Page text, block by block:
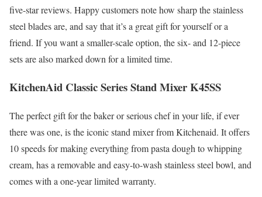
five-star reviews. Happy customers note how sharp the stainless
steel blades are, and say that it’s a great gift for yourself or a
friend. If you want a smaller-scale option, the six- and 12-piece
sets are also marked down for a limited time.
KitchenAid Classic Series Stand Mixer K45SS
The perfect gift for the baker or serious chef in your life, if ever
there was one, is the iconic stand mixer from Kitchenaid. It offers
10 speeds for making everything from pasta dough to whipping
cream, has a removable and easy-to-wash stainless steel bowl, and
comes with a one-year limited warranty.